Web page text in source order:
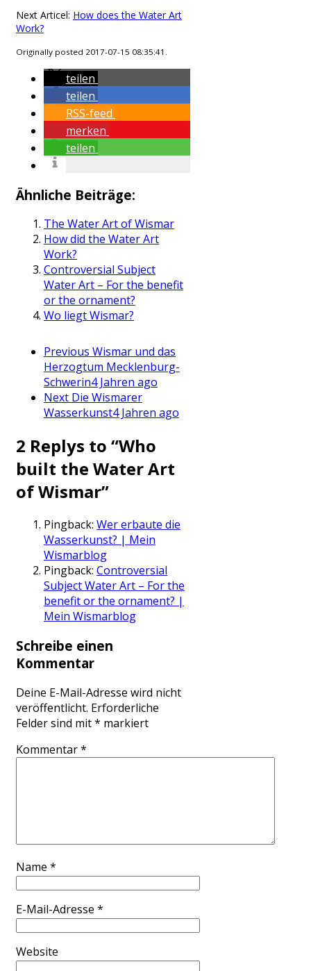
Next Articel: How does the Water Art
Work?
Originally posted 2017-07-15 08:35:41.
teilen
teilen
RSS-feed
merken
teilen
Ähnliche Beiträge:
The Water Art of Wismar
How did the Water Art
Work?
Controversial Subject
Water Art – For the benefit
or the ornament?
Wo liegt Wismar?
Previous Wismar und das
Herzogtum Mecklenburg-
Schwerin4 Jahren ago
Next Die Wismarer
Wasserkunst4 Jahren ago
2 Replys to “Who
built the Water Art
of Wismar”
Pingback: Wer erbaute die
Wasserkunst? | Mein
Wismarblog
Pingback: Controversial
Subject Water Art – For the
benefit or the ornament? |
Mein Wismarblog
Schreibe einen
Kommentar
Deine E-Mail-Adresse wird nicht
veröffentlicht. Erforderliche
Felder sind mit* markiert
Kommentar*
Name *
E-Mail-Adresse *
Website